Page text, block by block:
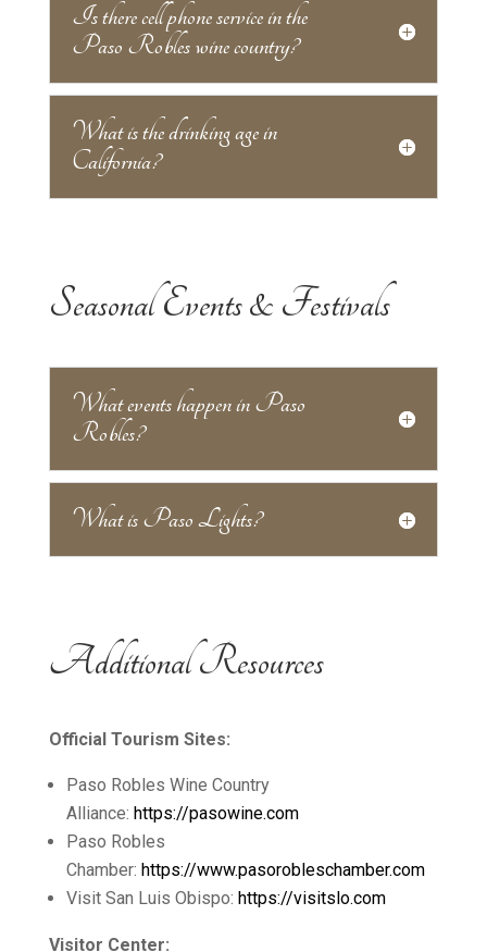
Is there cell phone service in the
Paso Robles wine country?
What is the drinking age in
California?
Seasonal Events & Festivals
What events happen in Paso
Robles?
What is Paso Lights?
Additional Resources
Official Tourism Sites:
Paso Robles Wine Country
Alliance: https://pasowine.com
Paso Robles
Chamber: https://www.pasorobleschamber.com
Visit San Luis Obispo: https://visitslo.com
Visitor Center: